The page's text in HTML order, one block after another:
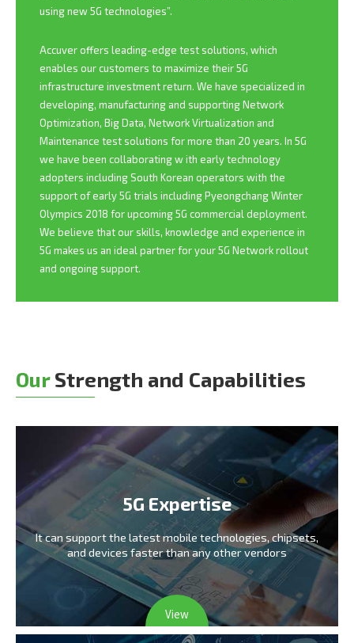
using new 5G technologies”.
Accuver offers leading-edge test solutions, which
enables our customers to maximize their 5G
infrastructure investment return. We have specialized in
developing, manufacturing and supporting Network
Optimization, Big Data, Network Virtualization and
Maintenance test solutions for more than 20 years. In 5G
we have been collaborating w ith early technology
adopters including South Korean operators with the
support of early 5G trials including Pyeongchang Winter
Olympics 2018 for upcoming 5G commercial deployment.
We believe that our skills, knowledge and experience in
5G makes us an ideal partner for your 5G Network rollout
and ongoing support.
OurStrength and Capabilities
5G Expertise
It can support the latest mobile technologies, chipsets,
and devices faster than any other vendors
View